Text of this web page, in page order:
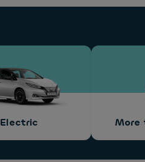
Electric More